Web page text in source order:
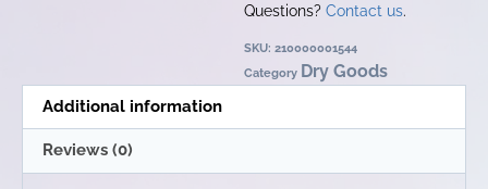
Questions? Contact us.
SKU: 210000001544
Category Dry Goods
Additional information
Reviews (0)